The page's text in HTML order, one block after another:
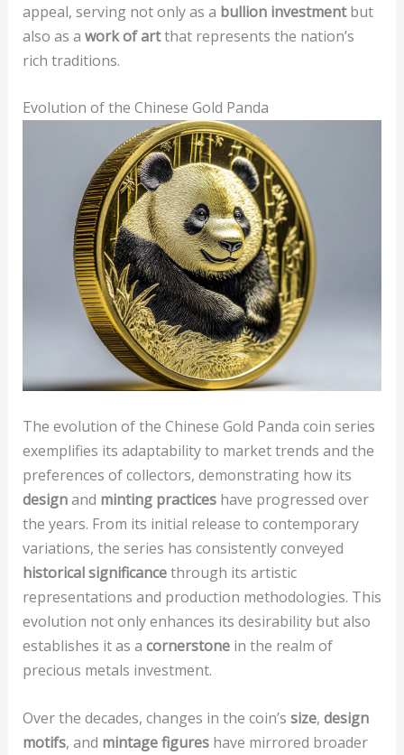
appeal, serving not only as a bullion investmentbut
also as a work of artthat represents the nation’s
rich traditions.
Evolution of the Chinese Gold Panda
The evolution of the Chinese Gold Panda coin series
exemplifies its adaptability to market trends and the
preferences of collectors, demonstrating how its
designand minting practiceshave progressed over
the years. From its initial release to contemporary
variations, the series has consistently conveyed
historical significancethrough its artistic
representations and production methodologies. This
evolution not only enhances its desirability but also
establishes it as a cornerstonein the realm of
precious metals investment.
Over the decades, changes in the coin’s size, design
motifs, and mintage figureshave mirrored broader